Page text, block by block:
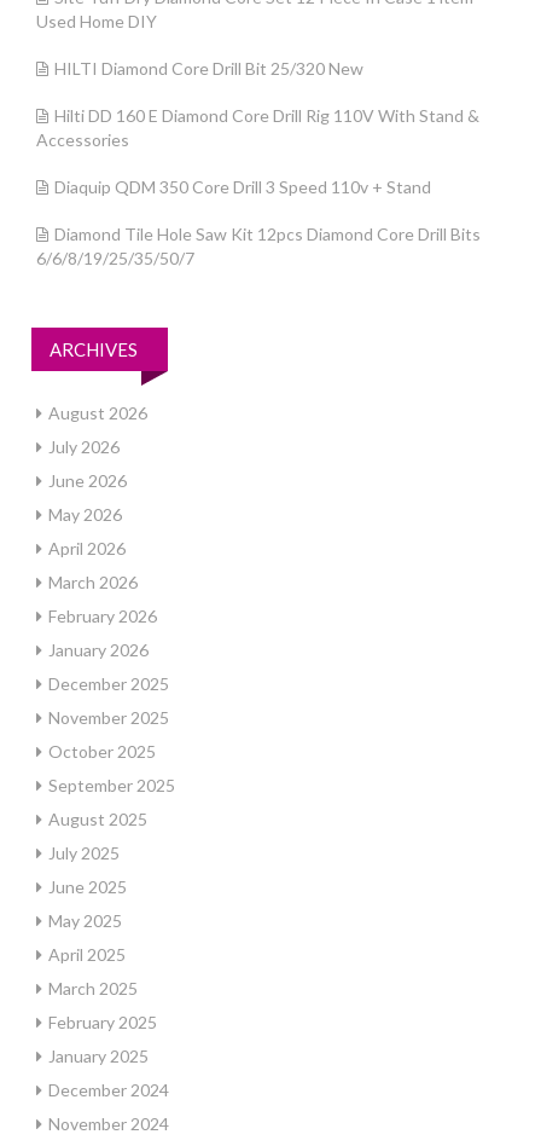
Used Home DIY
HILTI Diamond Core Drill Bit 25/320 New
Hilti DD 160 E Diamond Core Drill Rig 110V With Stand &
Accessories
Diaquip QDM 350 Core Drill 3 Speed 110v + Stand
Diamond Tile Hole Saw Kit 12pcs Diamond Core Drill Bits
6/6/8/19/25/35/50/7
ARCHIVES
August 2026
July 2026
June 2026
May 2026
April 2026
March 2026
February 2026
January 2026
December 2025
November 2025
October 2025
September 2025
August 2025
July 2025
June 2025
May 2025
April 2025
March 2025
February 2025
January 2025
December 2024
November 2024